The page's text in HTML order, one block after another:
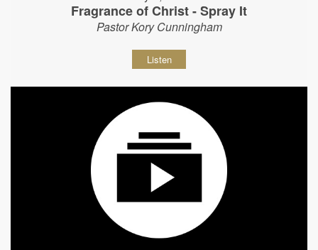
Fragrance of Christ - Spray It
Pastor Kory Cunningham
Listen